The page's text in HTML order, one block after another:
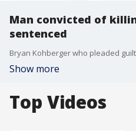
Man convicted of
sentenced
Show more
Top Videos